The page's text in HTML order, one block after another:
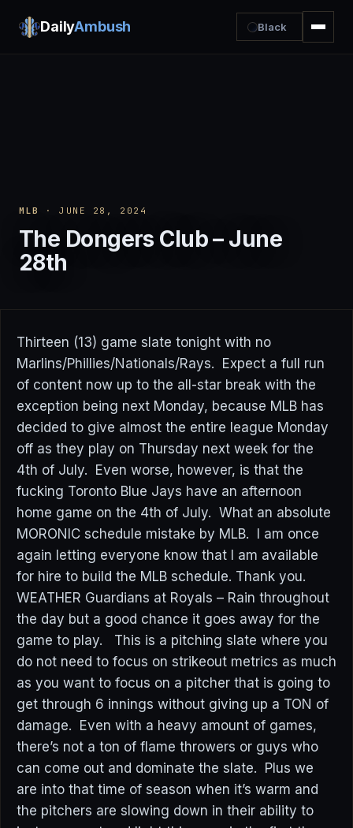
DailyAmbush Black
MLB · JUNE 28, 2024
The Dongers Club – June
28th
Thirteen (13) game slate tonight with no
Marlins/Phillies/Nationals/Rays. Expect a full run
of content now up to the all-star break with the
exception being next Monday, because MLB has
decided to give almost the entire league Monday
off as they play on Thursday next week for the
4th of July. Even worse, however, is that the
fucking Toronto Blue Jays have an afternoon
home game on the 4th of July. What an absolute
MORONIC schedule mistake by MLB. I am once
again letting everyone know that I am available
for hire to build the MLB schedule. Thank you.
WEATHER Guardians at Royals – Rain throughout
the day but a good chance it goes away for the
game to play. This is a pitching slate where you
do not need to focus on strikeout metrics as much
as you want to focus on a pitcher that is going to
get through 6 innings without giving up a TON of
damage. Even with a heavy amount of games,
there’s not a ton of flame throwers or guys who
can come out and dominate the slate. Plus we
are into that time of season when it’s warm and
the pitchers are slowing down in their ability to